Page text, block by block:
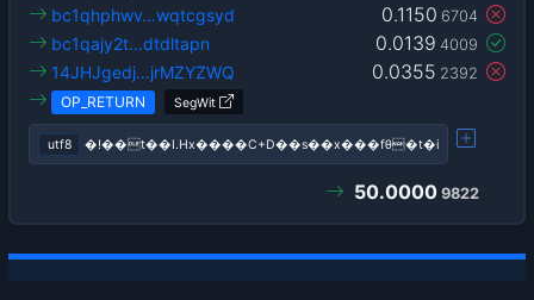
0.1150 6704
bc1qhphwv…wqtcgsyd
0.0139 4009
bc1qajy2t…dtdltapn
0.0355 2392
14JHJgedj…jrMZYZWQ
OP_RETURN SegWit
utf8 �!��t��I.Hx����C+D��s��x���fθ�t�i
50.0000 9822